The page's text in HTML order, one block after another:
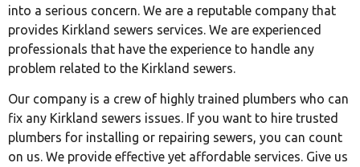
into a serious concern. We are a reputable company that
provides Kirkland sewers services. We are experienced
professionals that have the experience to handle any
problem related to the Kirkland sewers.
Our company is a crew of highly trained plumbers who can
fix any Kirkland sewers issues. If you want to hire trusted
plumbers for installing or repairing sewers, you can count
on us. We provide effective yet affordable services. Give us